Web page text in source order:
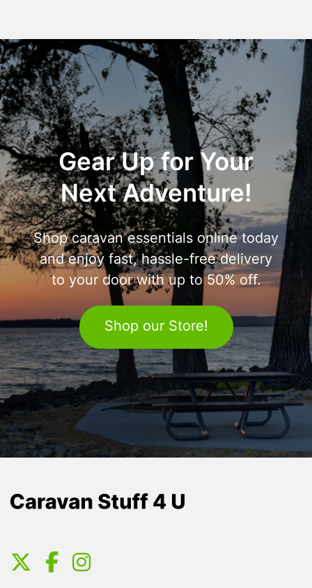
Gear Up for Your
Next Adventure!
Shop caravan essentials online today
and enjoy fast, hassle-free delivery
to your door with up to 50% off.
Shop our Store!